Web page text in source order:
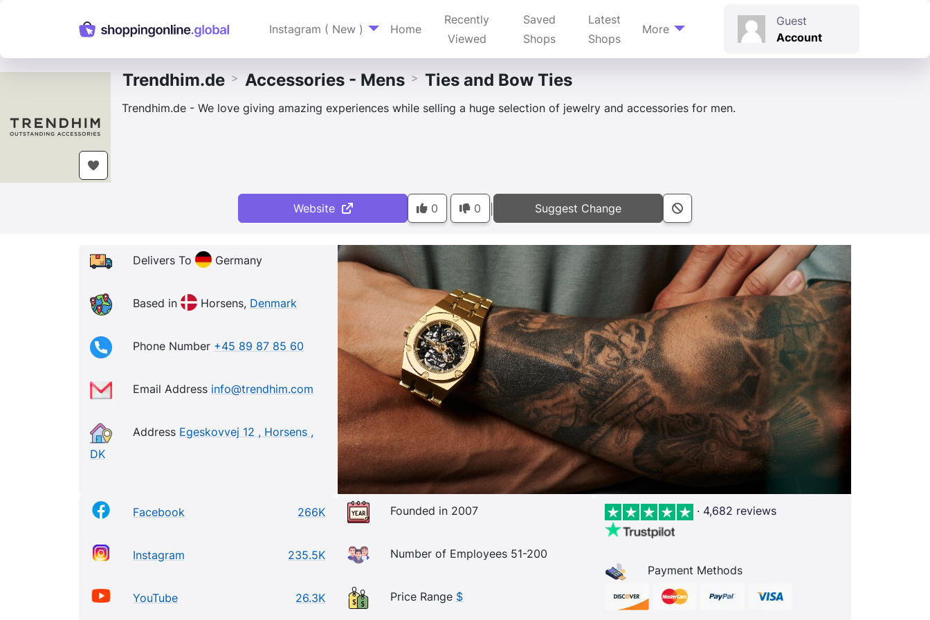
Instagram ( New ) Home
Recently
Viewed
Saved
Shops
Latest
Shops
More
Guest
Account
Trendhim.de > Accessories - Mens > Ties and Bow Ties
Trendhim.de - We love giving amazing experiences while selling a huge selection of jewelry and accessories for men.
Website 0 0 Suggest Change
Delivers To Germany
Based in Horsens, Denmark
Phone Number +45 89 87 85 60
Email Address info@trendhim.com
Address Egeskovvej 12 , Horsens ,
DK
Facebook 266K
Instagram 235.5K
YouTube 26.3K
Founded in 2007
Number of Employees 51-200
Price Range $
· 4,682 reviews
Payment Methods